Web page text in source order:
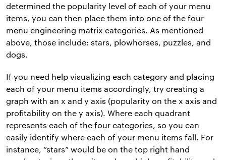
determined the popularity level of each of your menu
items, you can then place them into one of the four
menu engineering matrix categories. As mentioned
above, those include: stars, plowhorses, puzzles, and
dogs.
If you need help visualizing each category and placing
each of your menu items accordingly, try creating a
graph with an x and y axis (popularity on the x axis and
profitability on the y axis). Where each quadrant
represents each of the four categories, so you can
easily identify where each of your menu items fall. For
instance, “stars” would be on the top right hand